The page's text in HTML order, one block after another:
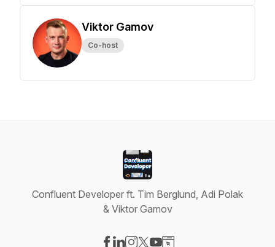
Viktor Gamov
Co-host
Confluent Developer ft. Tim Berglund, Adi Polak
& Viktor Gamov